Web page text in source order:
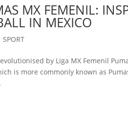
MX FEMENIL:
IN MEXICO
SPORT
by Liga MX Femenil
is more commonly known as